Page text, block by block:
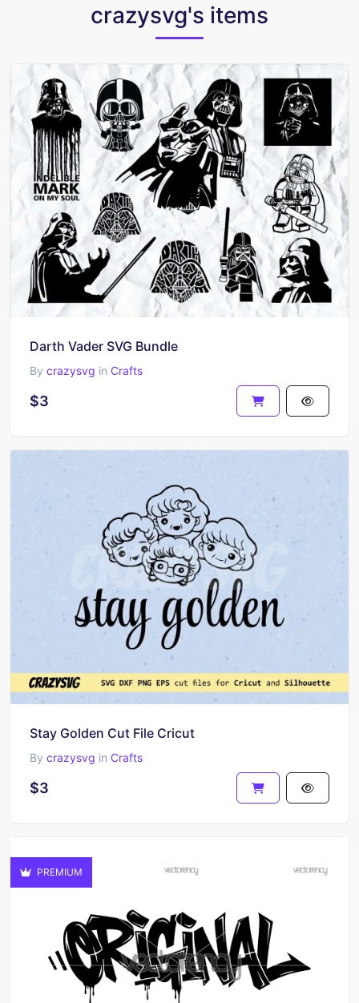
crazysvg's items
Darth Vader SVG Bundle
By crazysvg in Crafts
$3
Stay Golden Cut File Cricut
By crazysvg in Crafts
$3
PREMIUM